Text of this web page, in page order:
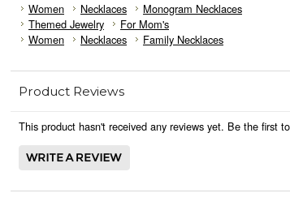
Women Necklaces
Monogram Necklaces
Themed Jewelry
For Mom's
Women
Necklaces Family Necklaces
Product Reviews
This product hasn't received any reviews yet. Be the first